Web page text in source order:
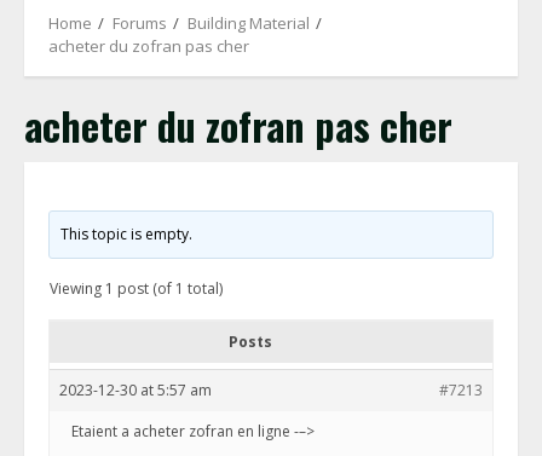
Home Forums
Building Material
acheter du zofran pas cher
acheter du zofran pas cher
This topic is empty.
Viewing 1 post (of 1 total)
Posts
2023-12-30 at 5:57 am
#7213
Etaient a acheter zofran en ligne -–>